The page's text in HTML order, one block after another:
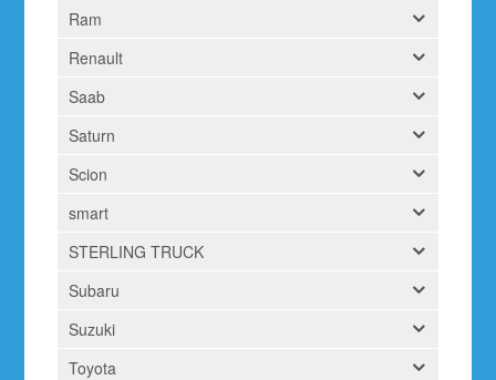
Ram
Renault
Saab
Saturn
Scion
smart
STERLING TRUCK
Subaru
Suzuki
Toyota